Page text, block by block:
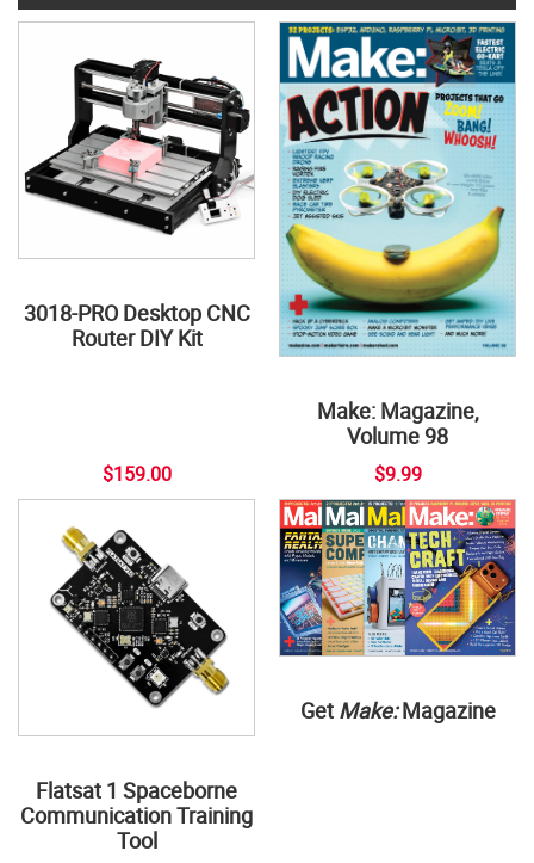
3018-PRO Desktop CNC
Router DIY Kit
$159.00
Make: Magazine,
Volume 98
$9.99
Flatsat 1 Spaceborne
Communication Training
Tool
Get Make:Magazine